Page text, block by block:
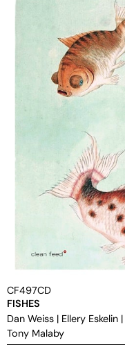
CF497CD
FISHES
Dan Weiss | Ellery Eskelin |
Tony Malaby